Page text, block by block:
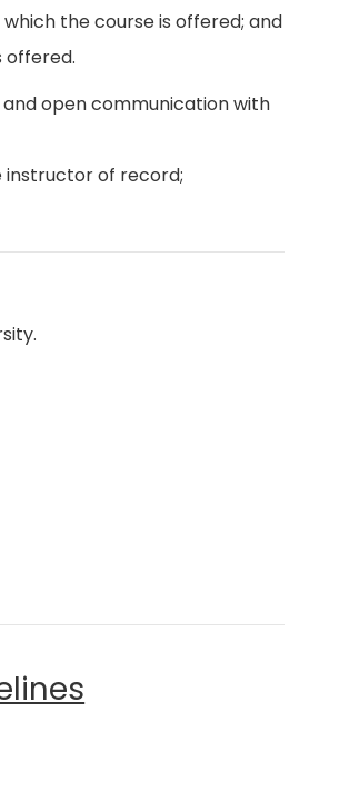
the course is offered; and
offered.
open communication with
of record;